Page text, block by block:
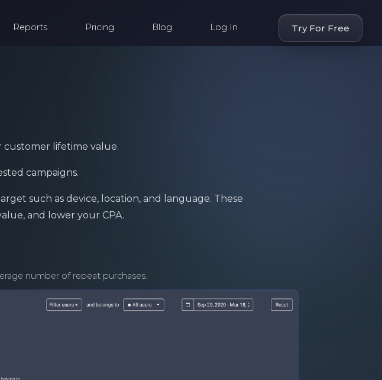
Reports Pricing Blog Log In Try For Free
customer lifetime value.
campaigns.
such as device, location, and language. These
and lower your CPA.
number of repeat purchases.